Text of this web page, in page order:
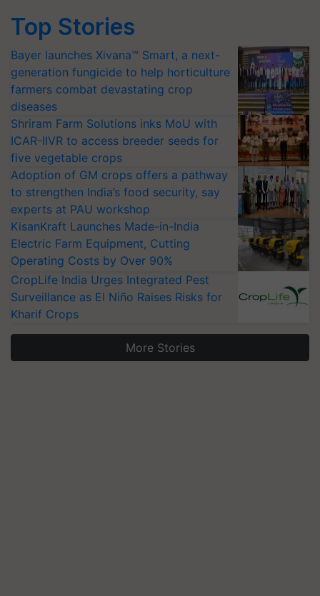
Top Stories
Bayer launches Xivana™ Smart, a next-
generation fungicide to help horticulture
farmers combat devastating crop
diseases
Shriram Farm Solutions inks MoU with
ICAR-IIVR to access breeder seeds for
five vegetable crops
Adoption of GM crops offers a pathway
to strengthen India’s food security, say
experts at PAU workshop
KisanKraft Launches Made-in-India
Electric Farm Equipment, Cutting
Operating Costs by Over 90%
CropLife India Urges Integrated Pest
Surveillance as El Niño Raises Risks for
Kharif Crops
More Stories